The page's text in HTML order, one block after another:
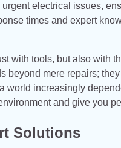
electrical issues,
times and expert
with tools, but also with
beyond mere repairs;
world increasingly
and give you
Solutions